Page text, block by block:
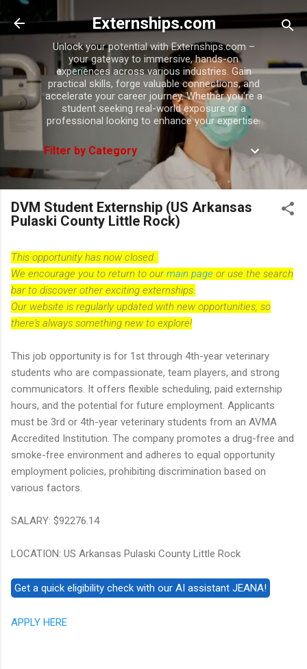
Skip to main content
Externships.com
Unlock your potential with Externships.com –
your gateway to immersive, hands-on
experiences across various industries. Gain
practical skills, forge valuable connections, and
accelerate your career journey. Whether you're a
student seeking real-world exposure or a
professional looking to enhance your expertise.
Filter by Category
DVM Student Externship (US Arkansas
Pulaski County Little Rock)
This opportunity has now closed.
We encourage you to return to ourmain page or use the search
bar to discover other exciting externships.
Our website is regularly updated with new opportunities, so
there's always something new to explore!
This job opportunity is for 1st through 4th-year veterinary
students who are compassionate, team players, and strong
communicators. It offers flexible scheduling, paid externship
hours, and the potential for future employment. Applicants
must be 3rd or 4th-year veterinary students from an AVMA
Accredited Institution. The company promotes a drug-free and
smoke-free environment and adheres to equal opportunity
employment policies, prohibiting discrimination based on
various factors.
SALARY: $92276.14
LOCATION: US Arkansas Pulaski County Little Rock
APPLY HERE